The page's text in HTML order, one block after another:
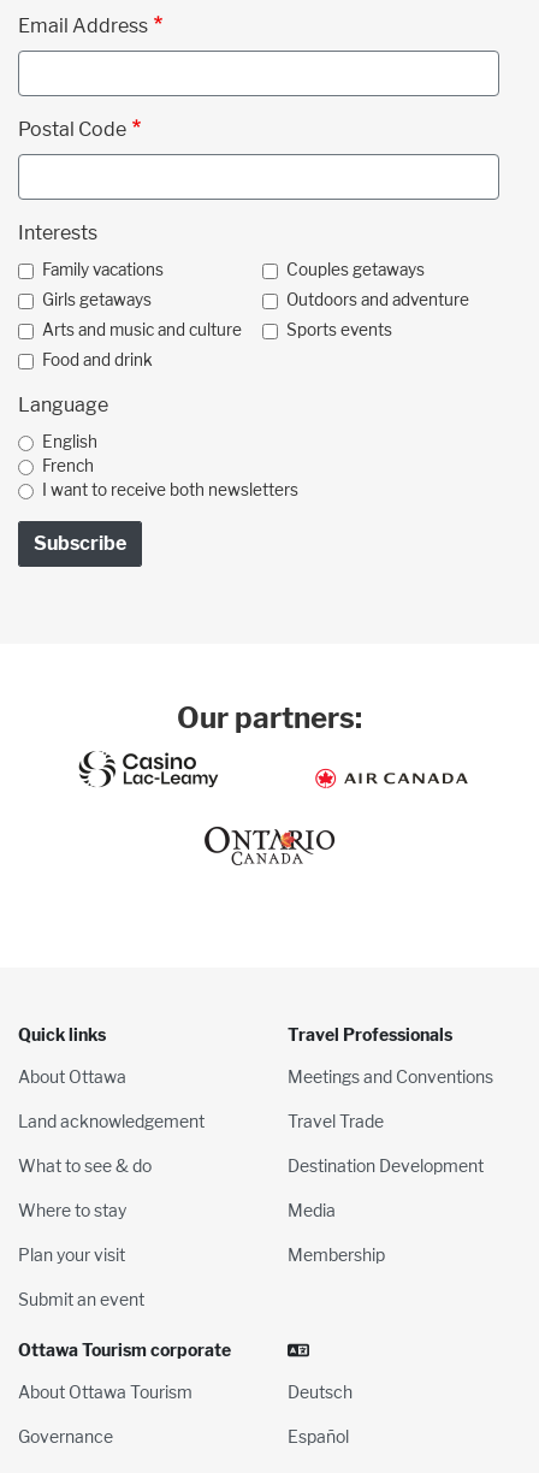
Email Address
Postal Code
Interests
Family vacations
Couples getaways
Girls getaways
Outdoors and adventure
Arts and music and culture
Sports events
Food and drink
Language
English
French
I want to receive both newsletters
Our partners:
Quick links
About Ottawa
Land acknowledgement
What to see & do
Where to stay
Plan your visit
Submit an event
Travel Professionals
Meetings and Conventions
Travel Trade
Destination Development
Media
Membership
Ottawa Tourism corporate
About Ottawa Tourism
Governance
Deutsch
Español